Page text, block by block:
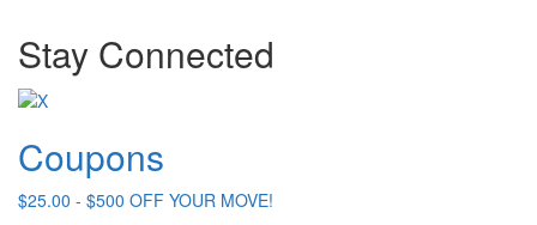
Stay Connected
Coupons
$25.00 - $500 OFF YOUR MOVE!